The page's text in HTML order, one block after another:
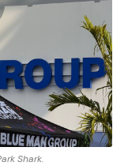
Shark.